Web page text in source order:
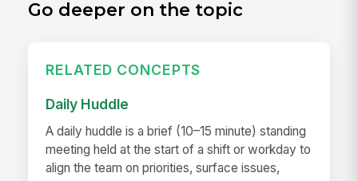
Go deeper on the topic
RELATED CONCEPTS
Daily Huddle
A daily huddle is a brief (10–15 minute) standing
meeting held at the start of a shift or workday to
align the team on priorities, surface issues,